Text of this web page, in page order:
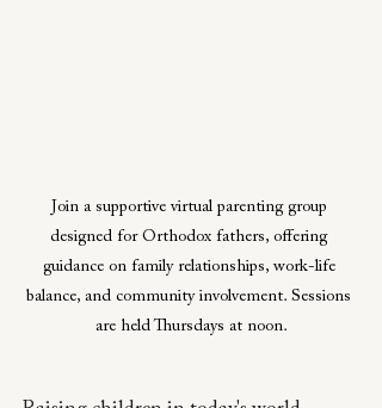
Join a supportive virtual parenting group
designed for Orthodox fathers, offering
guidance on family relationships, work-life
balance, and community involvement. Sessions
are held Thursdays at noon.